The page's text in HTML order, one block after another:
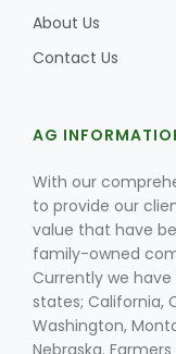
About Us
Contact Us
AG
With our
to provide our
value that have
family-owned
Currently we
states; California,
Washington,
Nebraska.